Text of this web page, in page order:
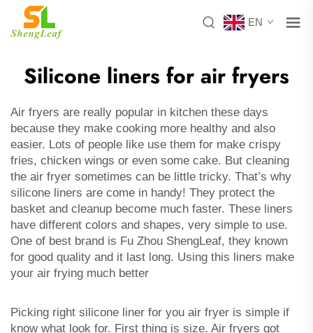
EN
Silicone liners for air fryers
Air fryers are really popular in kitchen these days
because they make cooking more healthy and also
easier. Lots of people like use them for make crispy
fries, chicken wings or even some cake. But cleaning
the air fryer sometimes can be little tricky. That’s why
silicone liners are come in handy! They protect the
basket and cleanup become much faster. These liners
have different colors and shapes, very simple to use.
One of best brand is Fu Zhou ShengLeaf, they known
for good quality and it last long. Using this liners make
your air frying much better
Picking right silicone liner for you air fryer is simple if
know what look for. First thing is size. Air fryers got